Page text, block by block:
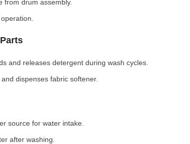
from drum assembly.
and releases detergent during wash cycles.
dispenses fabric softener.
source for water intake.
after washing.